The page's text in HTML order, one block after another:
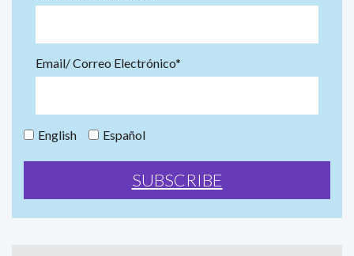
Email/ Correo Electrónico*
English Español